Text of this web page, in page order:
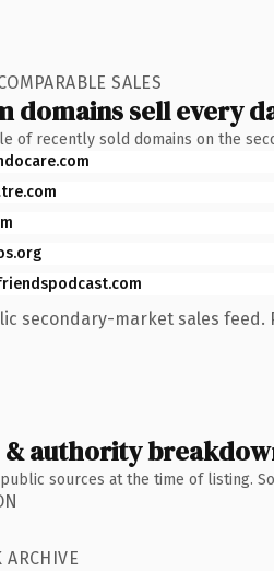
SALES
domains sell every
of recently sold domains on the
secondary-market sales feed.
& authority
sources at the time of listing.
ARCHIVE